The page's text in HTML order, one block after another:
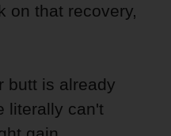
on that recovery,
butt is already
literally can't